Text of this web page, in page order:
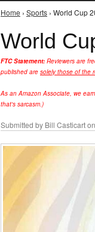
You are here
Home › Sports › World Cup
World
FTC Statement: Reviewers are
published are solely those of the
As an Amazon Associate, we
that's sarcasm.)
Submitted by Bill Casticart